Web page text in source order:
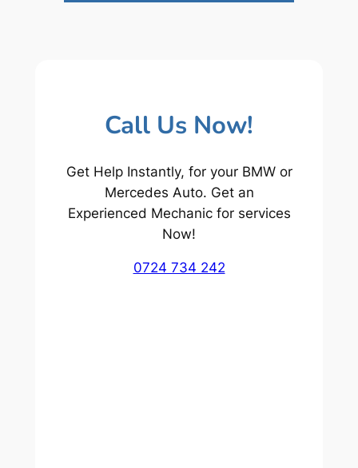
Call Us Now!
Get Help Instantly, for your BMW or
Mercedes Auto. Get an
Experienced Mechanic for services
Now!
0724 734 242